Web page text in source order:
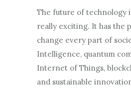
The future of technology
really exciting. It has the
change every part of
Intelligence, quantum
Internet of Things,
and sustainable